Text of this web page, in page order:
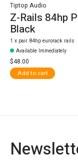
Tiptop Audio
Z-Rails 84hp
Black
1 x pair 84hp eurorack rails
Available Immediately
$48.00
Add to cart